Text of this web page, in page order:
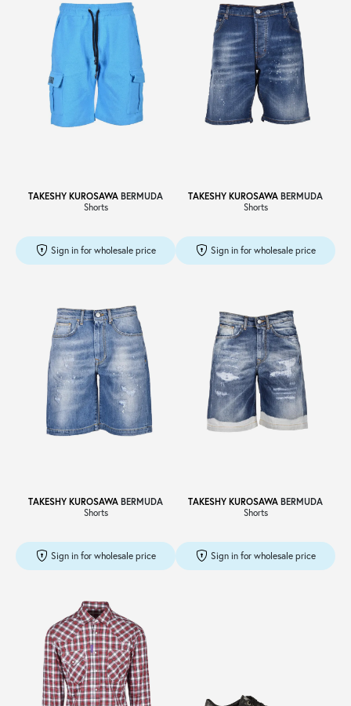
TAKESHY KUROSAWA BERMUDA
Shorts
Sign in for wholesale price
TAKESHY KUROSAWA BERMUDA
Shorts
Sign in for wholesale price
TAKESHY KUROSAWA BERMUDA
Shorts
Sign in for wholesale price
TAKESHY KUROSAWA BERMUDA
Shorts
Sign in for wholesale price